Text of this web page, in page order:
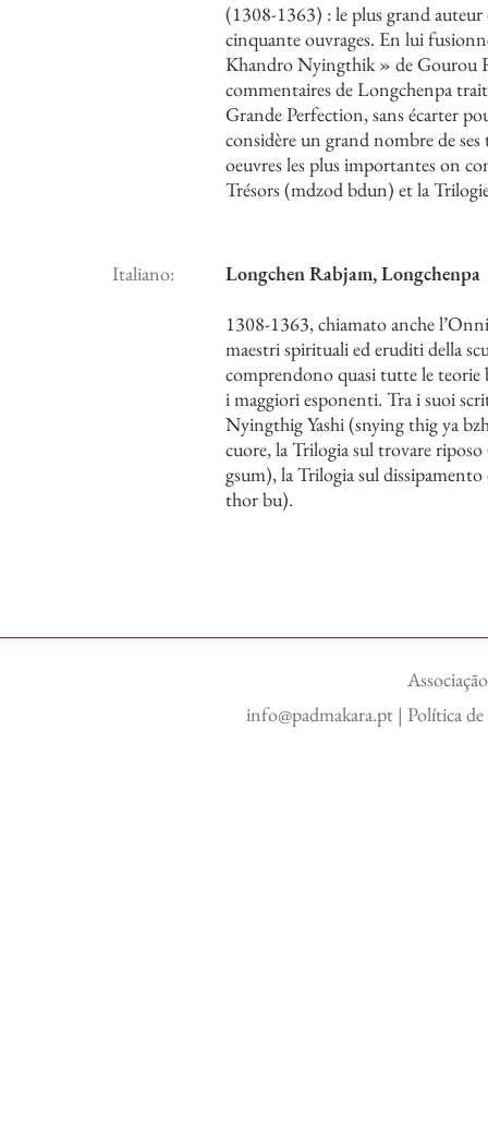
(1308-1363) : le plus grand
cinquante ouvrages. En lui
Khandro Nyingthik » de Gourou
commentaires de Longchenpa
Grande Perfection, sans écarter
considère un grand nombre de
oeuvres les plus importantes on
Trésors (mdzod bdun) et la
Italiano:
Longchen Rabjam, Longchenpa
1308-1363, chiamato anche
maestri spirituali ed eruditi della
comprendono quasi tutte le teorie
i maggiori esponenti. Tra i suoi
Nyingthig Yashi (snying thig ya
cuore, la Trilogia sul trovare
gsum), la Trilogia sul
thor bu).
info@padmakara.pt | Política